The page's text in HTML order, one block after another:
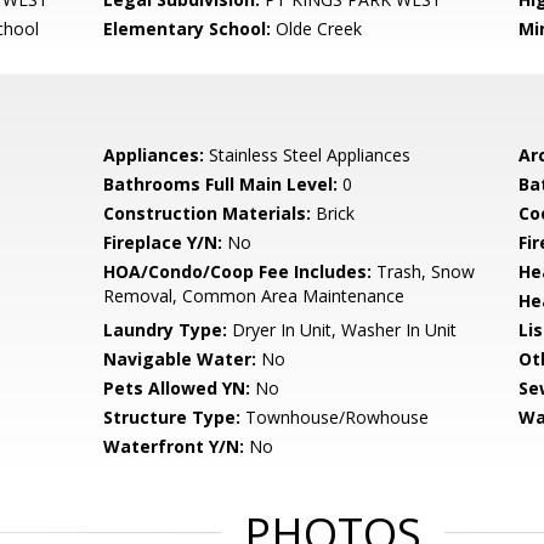
Elementary School: Olde Creek
Appliances: Stainless Steel Appliances
Bathrooms Full Main Level: 0
Construction Materials: Brick
Fireplace Y/N: No
HOA/Condo/Coop Fee Includes: Trash, Snow
Removal, Common Area Maintenance
Laundry Type: Dryer In Unit, Washer In Unit
Navigable Water: No
Pets Allowed YN: No
Structure Type: Townhouse/Rowhouse
Waterfront Y/N: No